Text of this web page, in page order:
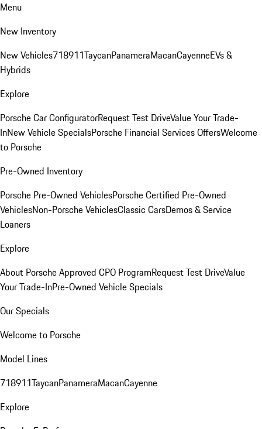
Menu
New Inventory
New Vehicles718911TaycanPanameraMacanCayenneEVs &
Hybrids
Explore
Porsche Car ConfiguratorRequest Test DriveValue Your Trade-
InNew Vehicle SpecialsPorsche Financial Services OffersWelcome
to Porsche
Pre-Owned Inventory
Porsche Pre-Owned VehiclesPorsche Certified Pre-Owned
VehiclesNon-Porsche VehiclesClassic CarsDemos & Service
Loaners
Explore
About Porsche Approved CPO ProgramRequest Test DriveValue
Your Trade-InPre-Owned Vehicle Specials
Our Specials
Welcome to Porsche
Model Lines
718911TaycanPanameraMacanCayenne
Explore